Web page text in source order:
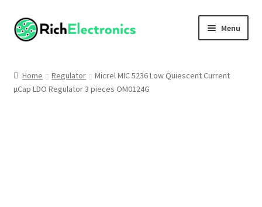
Menu
My Account
Home Regulator
Micrel MIC 5236 Low Quiescent Current
µCap LDO Regulator 3 pieces OM0124G